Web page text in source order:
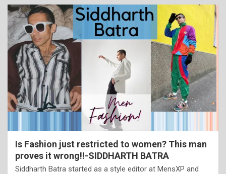
Is Fashion just restricted to women? This man
proves it wrong!!-SIDDHARTH BATRA
Siddharth Batra started as a style editor at MensXP and